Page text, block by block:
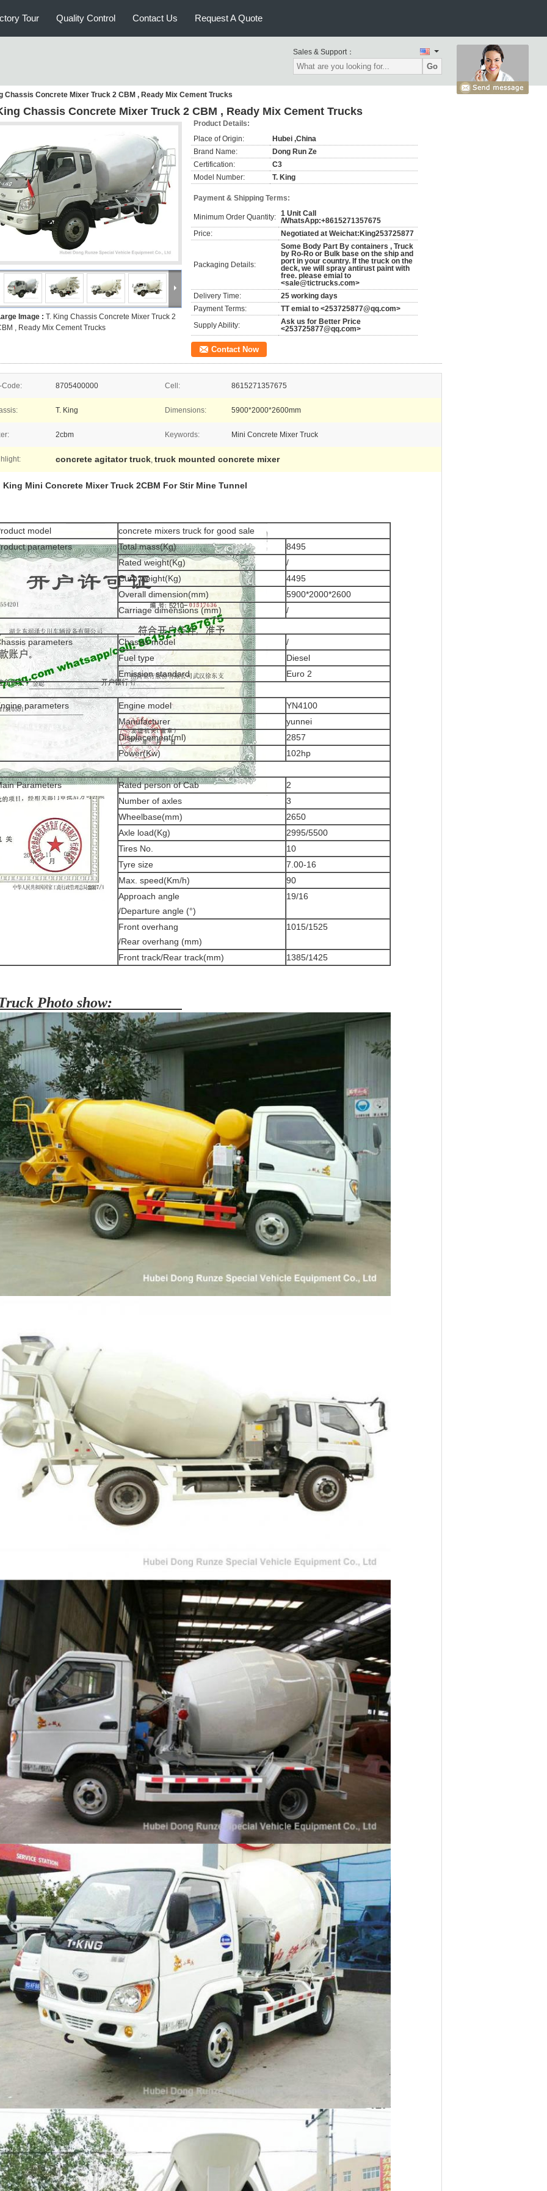
Tour Quality Control Contact Us Request A Quote
Sales & Support：
Go
Chassis Concrete Mixer Truck 2 CBM , Ready Mix Cement Trucks
Chassis Concrete Mixer Truck 2 CBM , Ready Mix Cement Trucks
Image : T. King Chassis Concrete Mixer Truck 2
, Ready Mix Cement Trucks
Product Details:
Place of Origin:
Hubei ,China
Brand Name:
Dong Run Ze
Certification:
C3
Model Number:
T. King
Payment & Shipping Terms:
Minimum Order Quantity: 1 Unit Call
/WhatsApp:+8615271357675
Price:
Negotiated at Weichat:King253725877
Packaging Details:
Some Body Part By containers , Truck
by Ro-Ro or Bulk base on the ship and
port in your country. If the truck on the
deck, we will spray antirust paint with
free. please emial to
<sale@tictrucks.com>
Delivery Time:
25 working days
Payment Terms:
TT emial to <253725877@qq.com>
Supply Ability:
Ask us for Better Price
<253725877@qq.com>
Contact Now
Code: 8705400000 Cell: 8615271357675
T. King Dimensions: 5900*2000*2600mm
2cbm Keywords: Mini Concrete Mixer Truck
concrete agitator truck, truck mounted concrete mixer
King Mini Concrete Mixer Truck 2CBM For Stir Mine Tunnel
model
concrete mixers truck for good sale
parameters
Total mass(Kg)
8495
Rated weight(Kg)
/
Curb weight(Kg)
4495
Overall dimension(mm)
5900*2000*2600
Carriage dimensions (mm)
/
parameters Chassis model
/
Fuel type
Diesel
Emission standard
Euro 2
parameters Engine model
YN4100
Manufacturer
yunnei
Displacement(ml)
2857
Power(Kw)
102hp
Parameters Rated person of Cab
2
Number of axles
3
Wheelbase(mm)
2650
Axle load(Kg)
2995/5500
Tires No.
10
Tyre size
7.00-16
Max. speed(Km/h)
90
Approach angle
/Departure angle (°)
19/16
Front overhang
/Rear overhang (mm)
1015/1525
Front track/Rear track(mm) 1385/1425
Photo show: